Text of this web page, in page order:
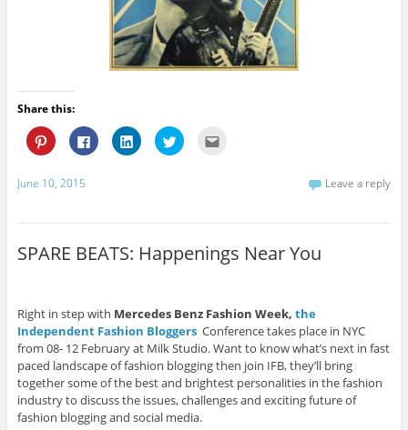
Share this:
C
l
k
t
r
e
n
t
e
r
e
s
t
(
O
e
C
l
r
e
c
e
b
o
o
k
(
O
p
e
n
C
l
e
n
k
e
d
I
n
(
O
p
n
C
l
r
e
i
t
t
e
r
(
O
p
e
n
s
i
l
t
t
o
a
f
r
i
e
n
d
(
June 10, 2015 Leave a reply
SPARE BEATS: Happenings Near You
Right in step with Mercedes Benz Fashion Week, the
Independent Fashion Bloggers Conference takes place in NYC
from 08- 12 February at Milk Studio. Want to know what’s next in fast
paced landscape of fashion blogging then join IFB, they’ll bring
together some of the best and brightest personalities in the fashion
industry to discuss the issues, challenges and exciting future of
fashion blogging and social media.